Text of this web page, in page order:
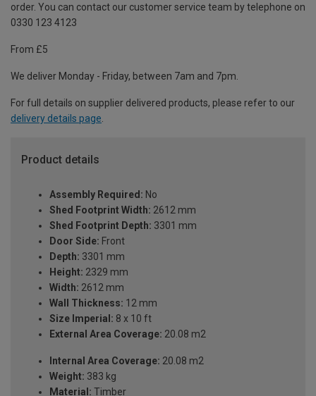
order. You can contact our customer service team by telephone on
0330 123 4123
From £5
We deliver Monday - Friday, between 7am and 7pm.
For full details on supplier delivered products, please refer to our
delivery details page
Product details
Assembly Required: No
Shed Footprint Width: 2612 mm
Shed Footprint Depth: 3301 mm
Door Side: Front
Depth: 3301 mm
Height: 2329 mm
Width: 2612 mm
Wall Thickness: 12 mm
Size Imperial: 8 x 10 ft
External Area Coverage: 20.08 m2
Internal Area Coverage: 20.08 m2
Weight: 383 kg
Material: Timber